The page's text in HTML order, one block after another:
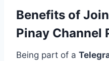
Benefits of
Pinay Channel
Being part of a